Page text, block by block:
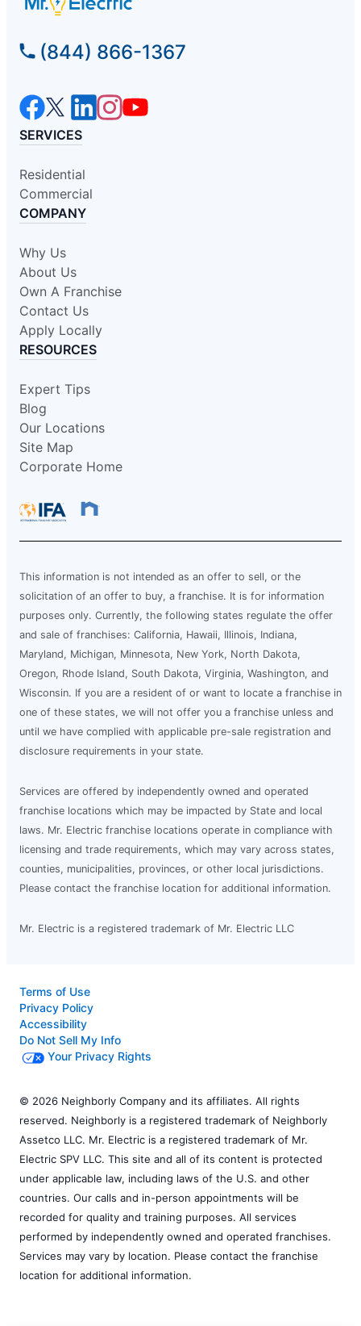
(844) 866-1367
SERVICES
Residential
Commercial
COMPANY
Why Us
About Us
Own A Franchise
Contact Us
Apply Locally
RESOURCES
Expert Tips
Blog
Our Locations
Site Map
Corporate Home
This information is not intended as an offer to sell, or the
solicitation of an offer to buy, a franchise. It is for information
purposes only. Currently, the following states regulate the offer
and sale of franchises: California, Hawaii, Illinois, Indiana,
Maryland, Michigan, Minnesota, New York, North Dakota,
Oregon, Rhode Island, South Dakota, Virginia, Washington, and
Wisconsin. If you are a resident of or want to locate a franchise in
one of these states, we will not offer you a franchise unless and
until we have complied with applicable pre-sale registration and
disclosure requirements in your state.
Services are offered by independently owned and operated
franchise locations which may be impacted by State and local
laws. Mr. Electric franchise locations operate in compliance with
licensing and trade requirements, which may vary across states,
counties, municipalities, provinces, or other local jurisdictions.
Please contact the franchise location for additional information.
Mr. Electric is a registered trademark of Mr. Electric LLC
Terms of Use
Privacy Policy
Accessibility
Do Not Sell My Info
Your Privacy Rights
© 2026 Neighborly Company and its affiliates. All rights
reserved. Neighborly is a registered trademark of Neighborly
Assetco LLC. Mr. Electric is a registered trademark of Mr.
Electric SPV LLC. This site and all of its content is protected
under applicable law, including laws of the U.S. and other
countries. Our calls and in-person appointments will be
recorded for quality and training purposes. All services
performed by independently owned and operated franchises.
Services may vary by location. Please contact the franchise
location for additional information.